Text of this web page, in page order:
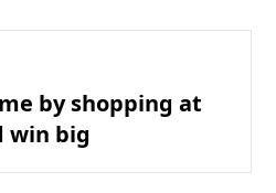
by shopping at
win big